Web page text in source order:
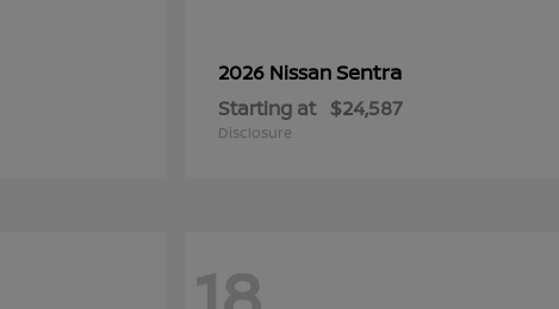
2026 NissanSentra
Starting at $24,587
Disclosure